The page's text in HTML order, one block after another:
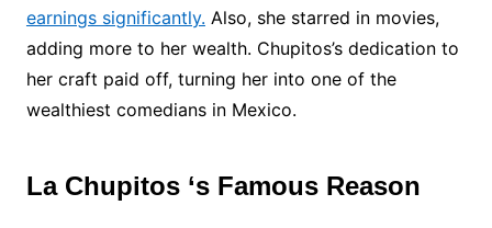
earnings significantly. Also, she starred in movies,
adding more to her wealth. Chupitos’s dedication to
her craft paid off, turning her into one of the
wealthiest comedians in Mexico.
La Chupitos ‘s Famous Reason